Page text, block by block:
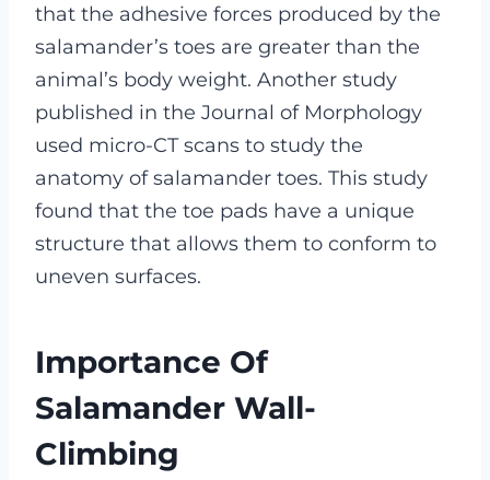
that the adhesive forces produced by the
salamander’s toes are greater than the
animal’s body weight. Another study
published in the Journal of Morphology
used micro-CT scans to study the
anatomy of salamander toes. This study
found that the toe pads have a unique
structure that allows them to conform to
uneven surfaces.
Importance Of
Salamander Wall-
Climbing